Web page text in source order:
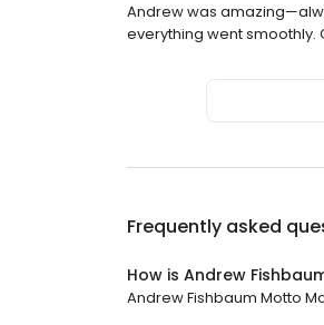
Andrew was
everything went smoothly.
Frequently asked
How is Andrew
Andrew Fishbaum Motto